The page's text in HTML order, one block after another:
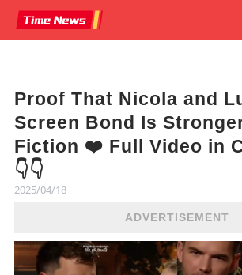
Proof That Nicola and
Screen Bond Is
Fiction ❤️ Full Video in
👇👇
2025/04/18
ADVERTISEMENT